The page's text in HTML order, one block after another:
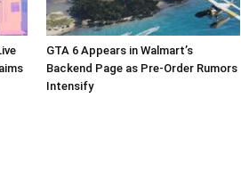
GTA 6 Appears in Walmart’s
Backend Page as Pre-Order Rumors
Intensify